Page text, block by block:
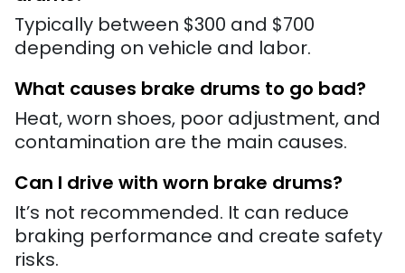
Typically between $300 and $700
depending on vehicle and labor.
What causes brake drums to go bad?
Heat, worn shoes, poor adjustment, and
contamination are the main causes.
Can I drive with worn brake drums?
It’s not recommended. It can reduce
braking performance and create safety
risks.